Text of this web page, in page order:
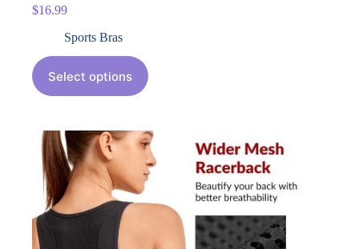
$16.99
Sports Bras
Select options